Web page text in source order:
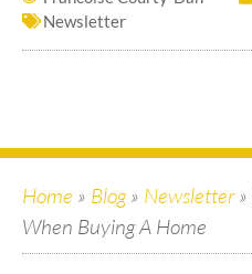
Newsletter
Home » Blog» Newsletter»
When Buying A Home